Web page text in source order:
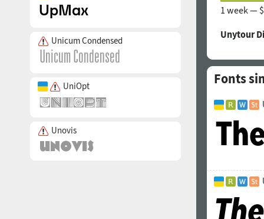
Unicum Condensed
UniOpt
Unovis
1 week —
Unytour
Fonts